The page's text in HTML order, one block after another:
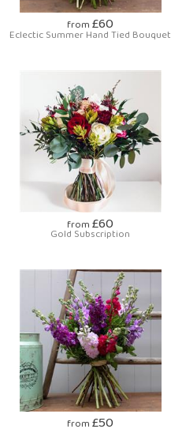
from £60
Eclectic Summer Hand Tied Bouquet
from £60
Gold Subscription
from £50